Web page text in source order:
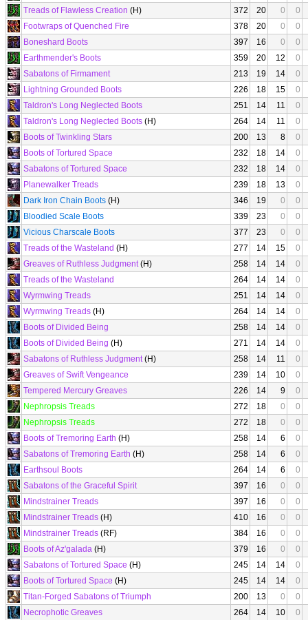
Treads of Flawless Creation (H) 372 20 0
0
Footwraps of Quenched Fire
378 20 0
0
Boneshard Boots
397 16 0
0
Earthmender's Boots
359 20 12
0
Sabatons of Firmament
213 19 14
0
Lightning Grounded Boots
226 18 15
0
Taldron's Long Neglected Boots
251 14 11
0
Taldron's Long Neglected Boots (H) 264 14 11
0
Boots of Twinkling Stars
200 13 8
0
Boots of Tortured Space
232 18 14
0
Sabatons of Tortured Space
232 18 14
0
Planewalker Treads
239 18 13
0
Dark Iron Chain Boots (H) 346 19 0
0
Bloodied Scale Boots
339 23 0
0
Vicious Charscale Boots
377 23 0
0
Treads of the Wasteland (H) 277 14 15
0
Greaves of Ruthless Judgment(H) 258 14 14
0
Treads of the Wasteland
264 14 14
0
Wyrmwing Treads
251 14 14
0
Wyrmwing Treads (H) 264 14 14
0
Boots of Divided Being
258 14 14
0
Boots of Divided Being (H) 271 14 14
0
Sabatons of Ruthless Judgment(H) 258 14 11
0
Greaves of Swift Vengeance
239 14 10
0
Tempered Mercury Greaves
226 14 9
0
Nephropsis Treads
272 18 0
0
Nephropsis Treads
272 18 0
0
Boots of Tremoring Earth (H) 258 14 6
0
Sabatons of Tremoring Earth (H) 258 14 6
0
Earthsoul Boots
264 14 6
0
Sabatons of the Graceful Spirit
397 16 0
0
Mindstrainer Treads
397 16 0
0
Mindstrainer Treads (H) 410 16 0
0
Mindstrainer Treads (RF) 384 16 0
0
Boots of Az'galada (H) 379 16 0
0
Sabatons of Tortured Space (H) 245 14 14
0
Boots of Tortured Space (H) 245 14 14
0
Titan-Forged Sabatons of Triumph
200 13 0
0
Necrophotic Greaves
264 14 10
0